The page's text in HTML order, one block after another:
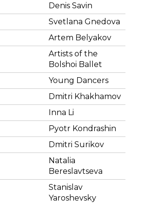
Denis Savin
Svetlana Gnedova
Artem Belyakov
Artists of the
Bolshoi Ballet
Young Dancers
Dmitri Khakhamov
Inna Li
Pyotr Kondrashin
Dmitri Surikov
Natalia
Bereslavtseva
Stanislav
Yaroshevsky